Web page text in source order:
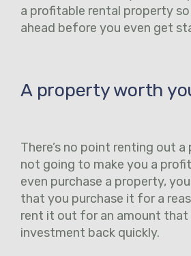
a profitable rental property
ahead before you even get
A property worth
There’s no point renting out
not going to make you a
even purchase a property,
that you purchase it for a
rent it out for an amount that
investment back quickly.